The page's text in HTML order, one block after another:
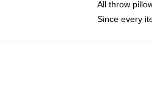
All throw
Since every